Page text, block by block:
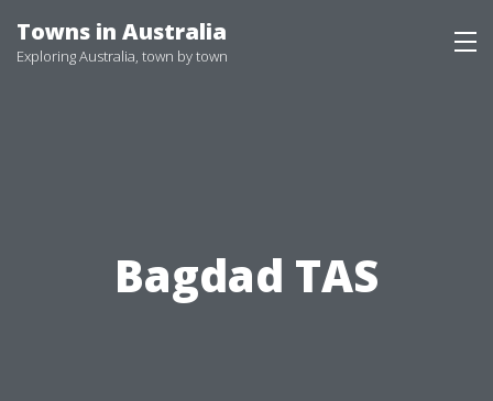
to
Towns in Australia
Exploring Australia, town by town
Bagdad TAS